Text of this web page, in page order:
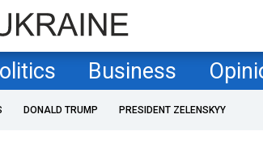
Business
DONALD TRUMP PRESIDENT ZELENSKYY